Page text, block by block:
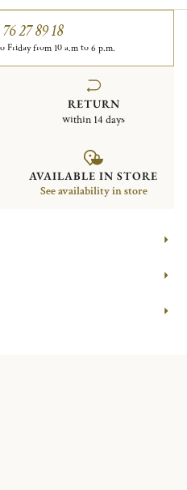
27 89 18
Friday from 10 a.m to 6 p.m.
RETURN
within 14 days
AVAILABLE IN STORE
See availability in store